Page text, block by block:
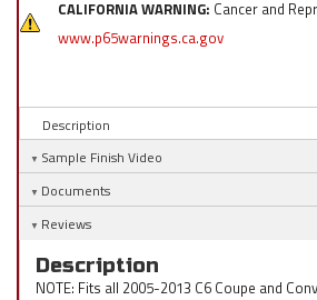
CALIFORNIA WARNING: Cancer and
www.p65warnings.ca.gov
Description
Sample Finish Video
Documents
Reviews
Description
NOTE: Fits all 2005-2013 C6 Coupe and